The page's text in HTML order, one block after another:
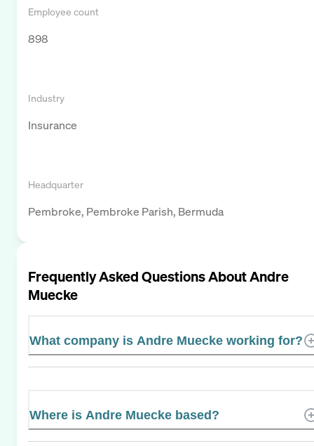
Employee count
898
Industry
Insurance
Headquarter
Pembroke, Pembroke Parish, Bermuda
Frequently Asked Questions AboutAndre
Muecke
What company is Andre Muecke working for?
Where is Andre Muecke based?